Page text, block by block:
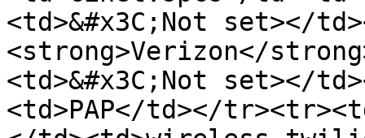
<td>&#x3C;Not set></
<strong>Verizon</
<td>&#x3C;Not set></
<td>PAP</td></